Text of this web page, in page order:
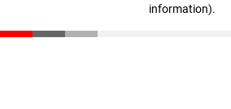
information).